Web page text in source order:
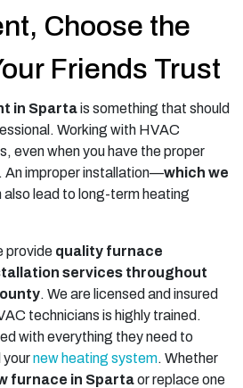
Choose the
Friends Trust
in Spartais something that should
Working with HVAC
even when you have the proper
An improper installation—which we
lead to long-term heating
provide quality furnace
services throughout
. We are licensed and insured
technicians is highly trained.
with everything they need to
yournew heating system. Whether
furnace in Spartaor replace one